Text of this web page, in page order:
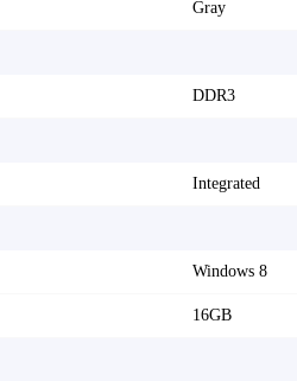
Gray
DDR3
Integrated
Windows 8
16GB